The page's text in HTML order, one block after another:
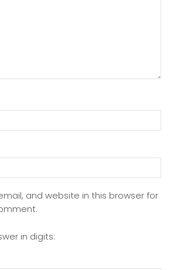
and website in this browser for
in digits: